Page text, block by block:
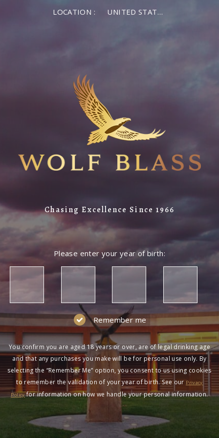
LOCATION : UNITED STATES OF AMERICA
Chasing Excellence Since 1966
Please enter your year of birth:
Remember me
You confirm you are aged 18 years or over, are of legal drinking age
and that any purchases you make will be for personal use only. By
selecting the “Remember Me” option, you consent to us using cookies
to remember the validation of your year of birth. See our Privacy
Policyfor information on how we handle your personal information.